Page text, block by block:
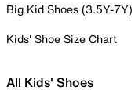
Big Kid Shoes (3.5Y-7Y)
Kids' Shoe Size Chart
All Kids' Shoes